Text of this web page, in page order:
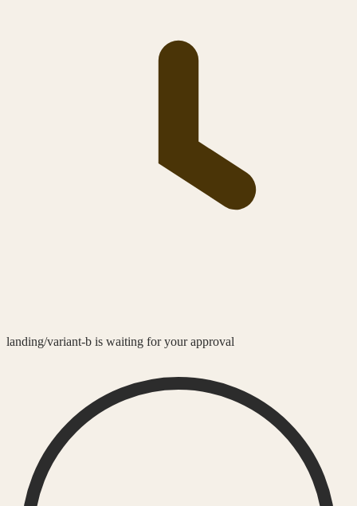
landing/variant-b is waiting for your approval